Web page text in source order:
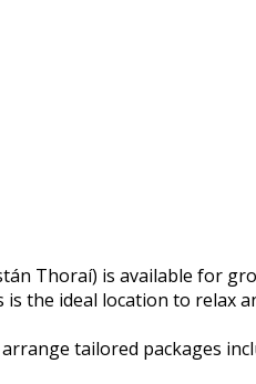
Thoraí) is available for
the ideal location to relax
tailored packages